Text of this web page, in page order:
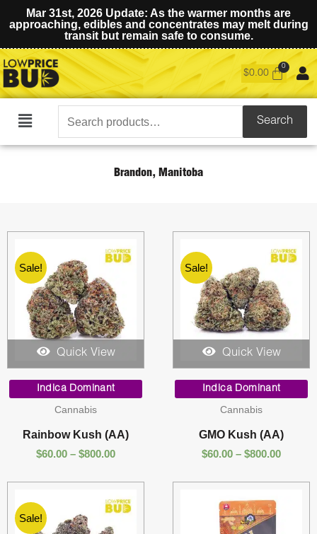
Mar 31st, 2026 Update: As the warmer months are
approaching, edibles and concentrates may melt during
transit but remain safe to consume.
$0.00
Main
Search
for:
Search
Brandon, Manitoba
Sale!
Quick View
Indica Dominant
Cannabis
Rainbow Kush (AA)
$60.00 – $800.00
$60.00
$800.00
Sale!
Quick View
Indica Dominant
Cannabis
GMO Kush (AA)
$60.00 – $800.00
$60.00
$800.00
Sale!